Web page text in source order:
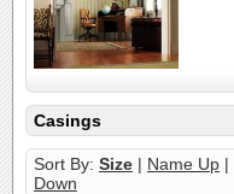
Casings
Sort By: Size | Name Up |
Down